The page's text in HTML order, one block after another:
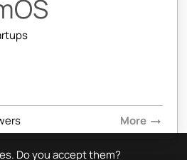
Do you accept them?
More arrow_right_alt